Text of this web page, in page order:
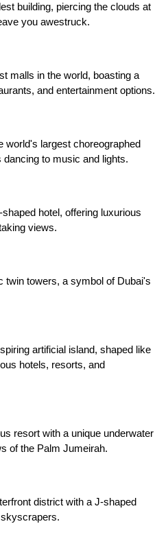
building, piercing the clouds at
you awestruck.
malls in the world, boasting a
and entertainment options.
world's largest choreographed
to music and lights.
hotel, offering luxurious
views.
twin towers, a symbol of Dubai's
artificial island, shaped like
hotels, resorts, and
resort with a unique underwater
of the Palm Jumeirah.
district with a J-shaped